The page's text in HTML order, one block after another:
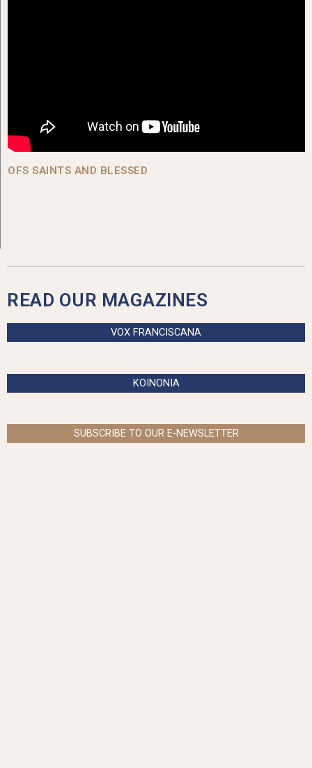
OFS SAINTS AND BLESSED
READ OUR MAGAZINES
VOX FRANCISCANA
KOINONIA
SUBSCRIBE TO OUR E-NEWSLETTER